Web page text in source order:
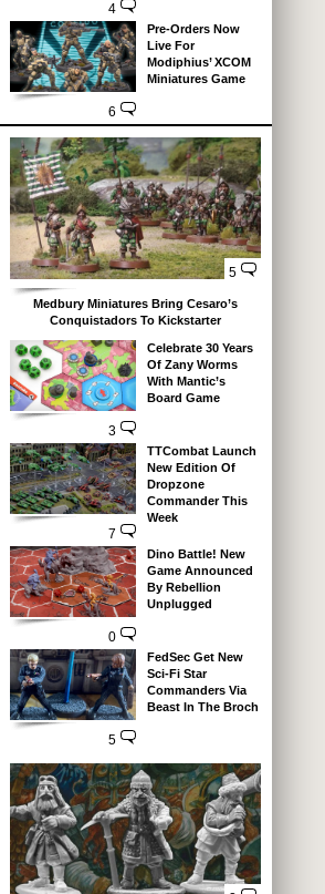
4
6
Pre-Orders Now
Live For
Modiphius’ XCOM
Miniatures Game
5
Medbury Miniatures Bring Cesaro’s
Conquistadors To Kickstarter
3
Celebrate 30 Years
Of Zany Worms
With Mantic’s
Board Game
7
TTCombat Launch
New Edition Of
Dropzone
Commander This
Week
0
Dino Battle! New
Game Announced
By Rebellion
Unplugged
5
FedSec Get New
Sci-Fi Star
Commanders Via
Beast In The Broch